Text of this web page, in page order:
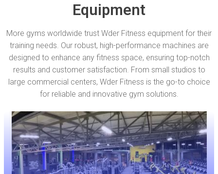
Equipment
More gyms worldwide trust Wder Fitness equipment for their
training needs. Our robust, high-performance machines are
designed to enhance any fitness space, ensuring top-notch
results and customer satisfaction. From small studios to
large commercial centers, Wder Fitness is the go-to choice
for reliable and innovative gym solutions.